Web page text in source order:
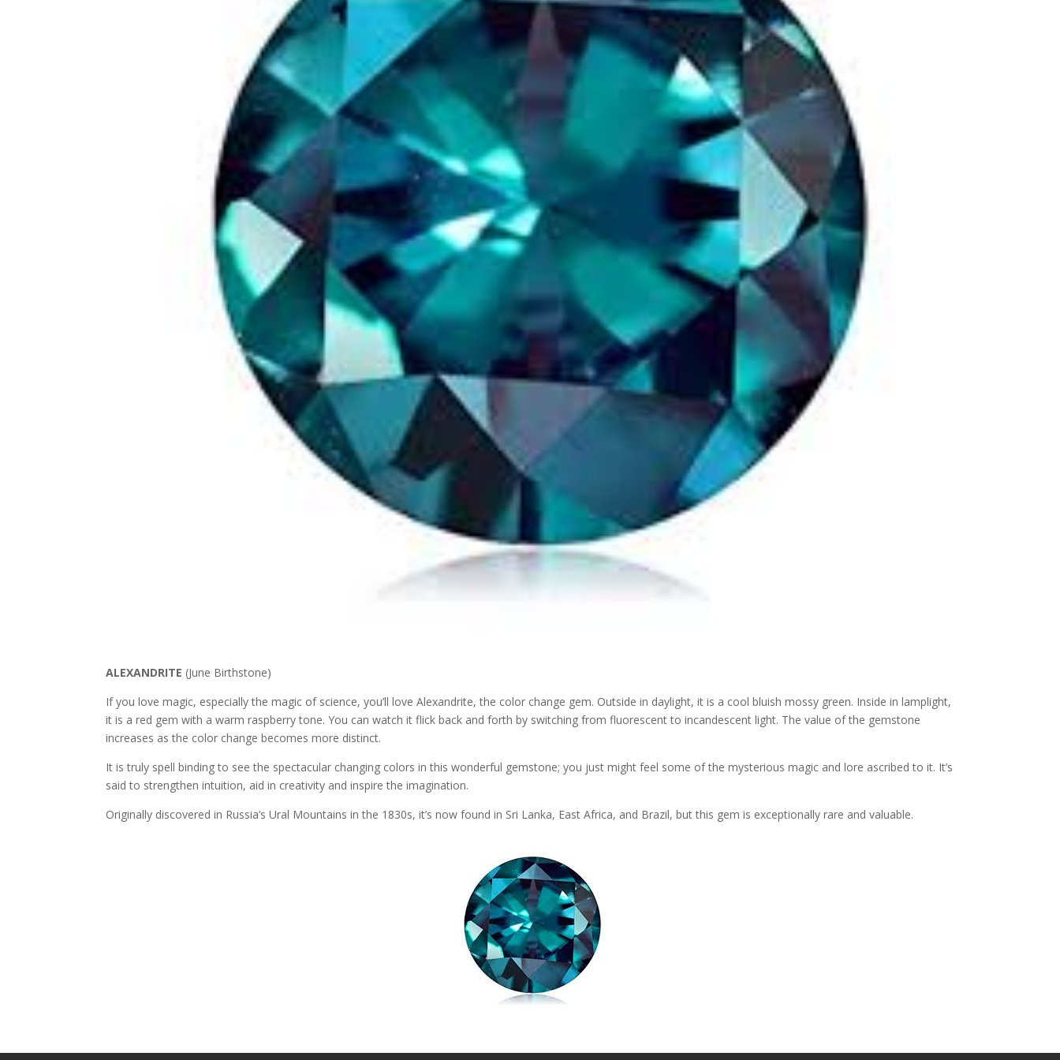
ALEXANDRITE (June Birthstone)
If you love magic, especially the magic of science, you’ll love Alexandrite, the color change gem. Outside in daylight, it is a cool bluish mossy green. Inside in lamplight,
it is a red gem with a warm raspberry tone. You can watch it flick back and forth by switching from fluorescent to incandescent light. The value of the gemstone
increases as the color change becomes more distinct.
It is truly spell binding to see the spectacular changing colors in this wonderful gemstone; you just might feel some of the mysterious magic and lore ascribed to it. It’s
said to strengthen intuition, aid in creativity and inspire the imagination.
Originally discovered in Russia’s Ural Mountains in the 1830s, it’s now found in Sri Lanka, East Africa, and Brazil, but this gem is exceptionally rare and valuable.